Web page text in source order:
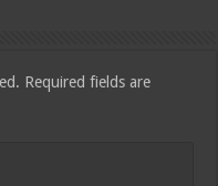
Required fields are